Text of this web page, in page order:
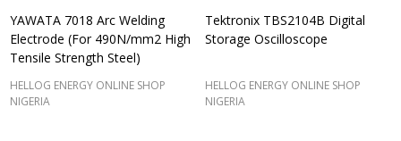
YAWATA 7018 Arc Welding
Electrode (For 490N/mm2 High
Tensile Strength Steel)
HELLOG ENERGY ONLINE SHOP
NIGERIA
Tektronix TBS2104B Digital
Storage Oscilloscope
HELLOG ENERGY ONLINE SHOP
NIGERIA